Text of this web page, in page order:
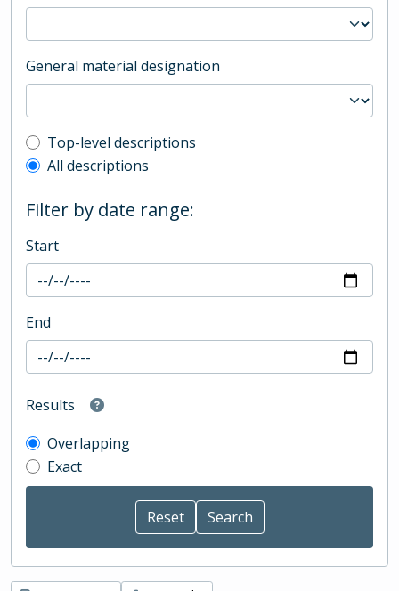
General material designation
Top-level description filter
Top-level descriptions
All descriptions
Filter by date range:
Start
End
Results
Overlapping
Exact